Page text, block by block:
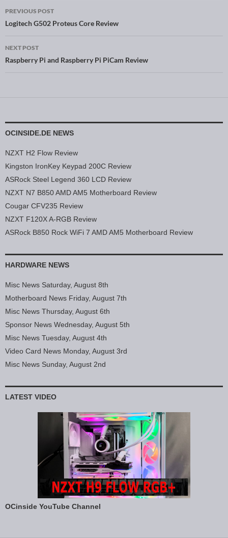
Post navigation
PREVIOUS POST
Logitech G502 Proteus Core Review
NEXT POST
Raspberry Pi and Raspberry Pi PiCam Review
OCINSIDE.DE NEWS
NZXT H2 Flow Review
Kingston IronKey Keypad 200C Review
ASRock Steel Legend 360 LCD Review
NZXT N7 B850 AMD AM5 Motherboard Review
Cougar CFV235 Review
NZXT F120X A-RGB Review
ASRock B850 Rock WiFi 7 AMD AM5 Motherboard Review
HARDWARE NEWS
Misc News Saturday, August 8th
Motherboard News Friday, August 7th
Misc News Thursday, August 6th
Sponsor News Wednesday, August 5th
Misc News Tuesday, August 4th
Video Card News Monday, August 3rd
Misc News Sunday, August 2nd
LATEST VIDEO
OCinside YouTube Channel